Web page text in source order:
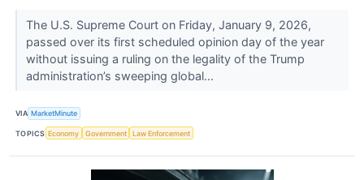
The U.S. Supreme Court on Friday, January 9, 2026,
passed over its first scheduled opinion day of the year
without issuing a ruling on the legality of the Trump
administration’s sweeping global...
VIA MarketMinute
TOPICS Economy Government Law Enforcement